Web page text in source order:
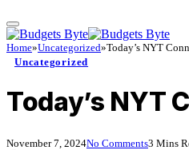
Home»Uncategorized»Today’s NYT
Uncategorized
Today’s NYT
November 7, 2024No Comments3 Mins